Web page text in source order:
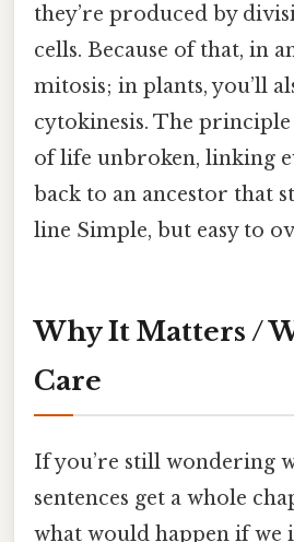
they’re produced by
cells. Because of that, in
mitosis; in plants, you’ll
cytokinesis. The principle
of life unbroken, linking
back to an ancestor that
line Simple, but easy to
Why It Matters /
Care
If you’re still wondering
sentences get a whole
what would happen if we